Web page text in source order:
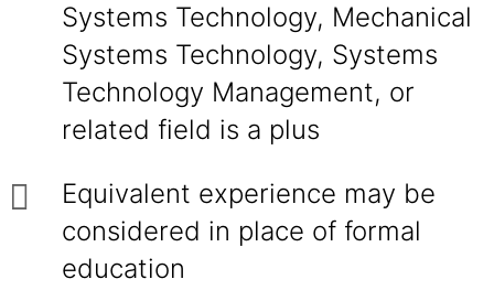
Systems Technology, Mechanical
Systems Technology, Systems
Technology Management, or
related field is a plus
Equivalent experience may be
considered in place of formal
education